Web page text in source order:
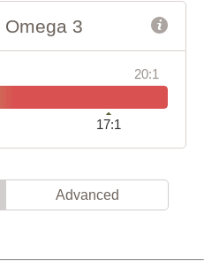
Omega 3
20:1
17:1
Advanced